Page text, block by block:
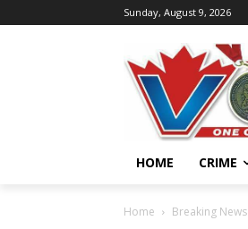
Sunday, August 9, 2026
HOME CRIME
Home Breaking News